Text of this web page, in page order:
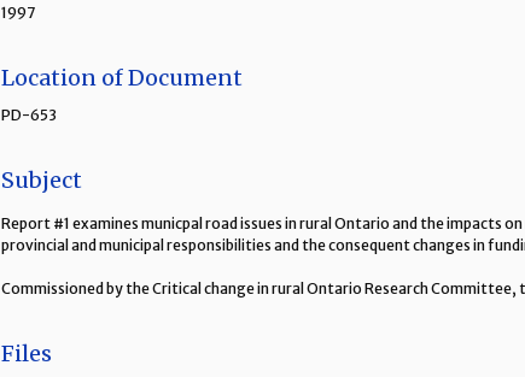
1997
Location of Document
PD-653
Subject
Report #1 examines municpal road issues in rural Ontario and the impacts
provincial and municipal responsibilities and the consequent changes in
Commissioned by the Critical change in rural Ontario Research
Files